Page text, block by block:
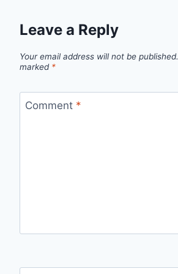
Leave a Reply
Your email address will not be published.
marked *
Comment *